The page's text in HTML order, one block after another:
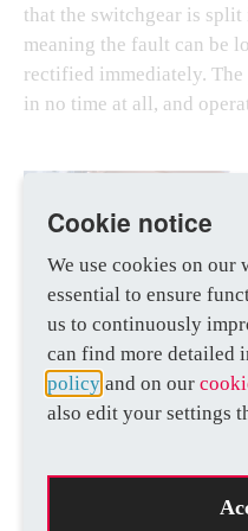
that the switchgear is
meaning the fault can be
rectified immediately. The
in no time at all, and
Cookie notice
We use cookies on our
essential to ensure
us to continuously
can find more detailed
policy and on our
also edit your settings